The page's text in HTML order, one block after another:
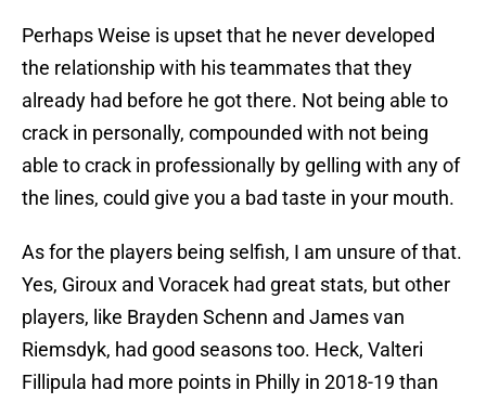
Perhaps Weise is upset that he never developed
the relationship with his teammates that they
already had before he got there. Not being able to
crack in personally, compounded with not being
able to crack in professionally by gelling with any of
the lines, could give you a bad taste in your mouth.
As for the players being selfish, I am unsure of that.
Yes, Giroux and Voracek had great stats, but other
players, like Brayden Schenn and James van
Riemsdyk, had good seasons too. Heck, Valteri
Fillipula had more points in Philly in 2018-19 than